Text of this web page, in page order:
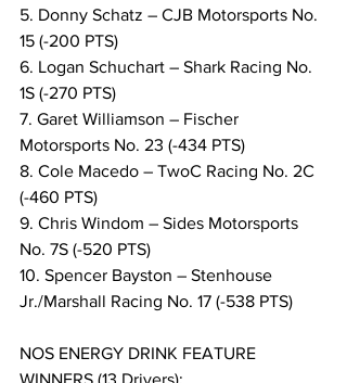
5. Donny Schatz – CJB Motorsports No.
15 (-200 PTS)
6. Logan Schuchart – Shark Racing No.
1S (-270 PTS)
7. Garet Williamson – Fischer
Motorsports No. 23 (-434 PTS)
8. Cole Macedo – TwoC Racing No. 2C
(-460 PTS)
9. Chris Windom – Sides Motorsports
No. 7S (-520 PTS)
10. Spencer Bayston – Stenhouse
Jr./Marshall Racing No. 17 (-538 PTS)
NOS ENERGY DRINK FEATURE